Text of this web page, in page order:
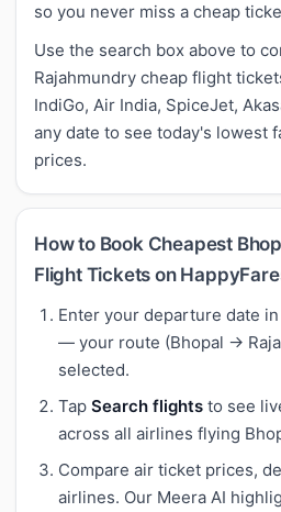
so you never miss a cheap
Use the search box above to
Rajahmundry cheap flight
IndiGo, Air India, SpiceJet,
any date to see today's lowest
prices.
How to Book Cheapest
Flight Tickets on
Enter your departure date
— your route (Bhopal →
selected.
Tap Search flights to see
across all airlines flying
Compare air ticket prices,
airlines. Our Meera AI